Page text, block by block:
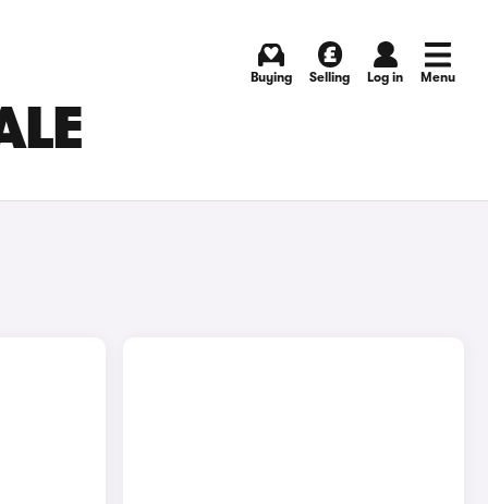
Buying Selling Log in Menu